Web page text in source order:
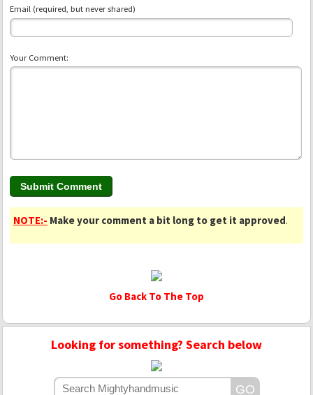
Email (required, but never shared)
Your Comment:
NOTE:- Make your comment a bit long to get it approved.
Go Back To The Top
Looking for something? Search below